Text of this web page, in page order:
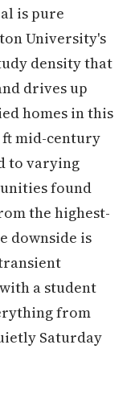
is pure
University's
density that
drives up
homes in this
ft mid-century
to varying
found
the highest-
downside is
a student
from
Saturday